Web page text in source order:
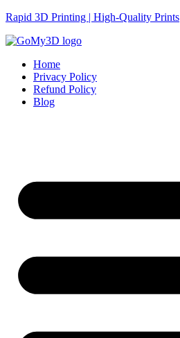
Rapid 3D Printing | High-Quality Prints
Home
Privacy Policy
Refund Policy
Blog